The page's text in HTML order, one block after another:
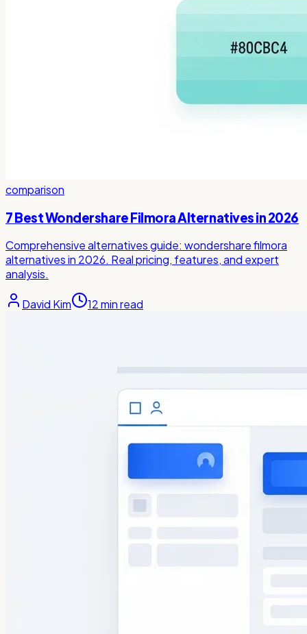
comparison
7 Best Wondershare Filmora Alternatives in 2026
Comprehensive alternatives guide: wondershare filmora
alternatives in 2026. Real pricing, features, and expert
analysis.
David Kim 12min read